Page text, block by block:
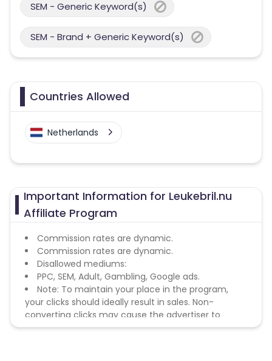
SEM - Generic Keyword(s)
SEM - Brand + Generic Keyword(s)
Countries Allowed
Netherlands
Important Information for Leukebril.nu
Affiliate Program
Commission rates are dynamic.
Commission rates are dynamic.
Disallowed mediums:
PPC, SEM, Adult, Gambling, Google ads.
Note: To maintain your place in the program,
your clicks should ideally result in sales. Non-
converting clicks may cause the advertiser to
remove you from the program.